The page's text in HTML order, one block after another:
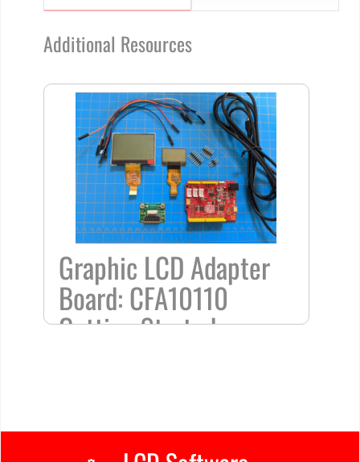
Additional Resources
Graphic LCD Adapter
Board: CFA10110
Getting Started